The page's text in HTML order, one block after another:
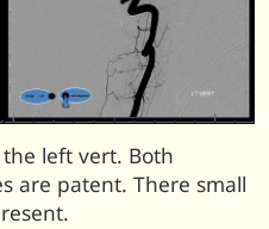
left vert. Both
are patent. There small